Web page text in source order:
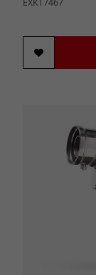
EXKT7467